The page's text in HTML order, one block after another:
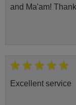
and Ma'am!
Excellent service